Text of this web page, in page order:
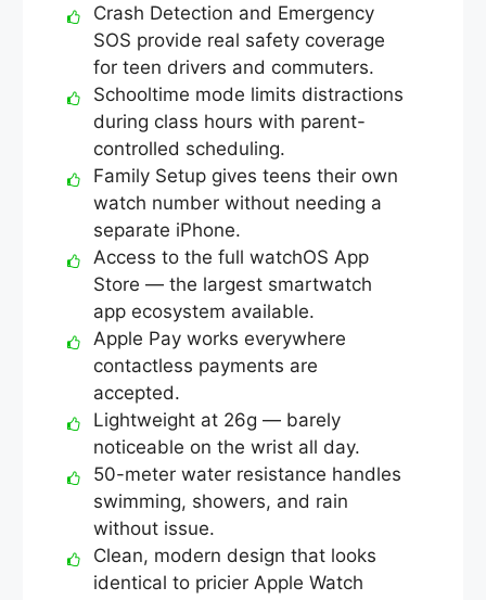
Crash Detection and Emergency
SOS provide real safety coverage
for teen drivers and commuters.
Schooltime mode limits distractions
during class hours with parent-
controlled scheduling.
Family Setup gives teens their own
watch number without needing a
separate iPhone.
Access to the full watchOS App
Store — the largest smartwatch
app ecosystem available.
Apple Pay works everywhere
contactless payments are
accepted.
Lightweight at 26g — barely
noticeable on the wrist all day.
50-meter water resistance handles
swimming, showers, and rain
without issue.
Clean, modern design that looks
identical to pricier Apple Watch